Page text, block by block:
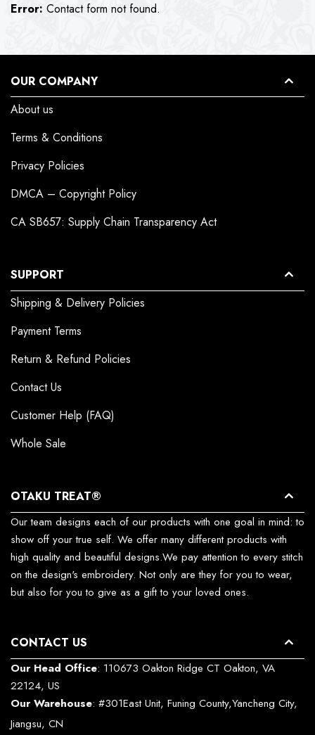
Error: Contact form not found.
OUR COMPANY
About us
Terms & Conditions
Privacy Policies
DMCA – Copyright Policy
CA SB657: Supply Chain Transparency Act
SUPPORT
Shipping & Delivery Policies
Payment Terms
Return & Refund Policies
Contact Us
Customer Help (FAQ)
Whole Sale
OTAKU TREAT®
Our team designs each of our products with one goal in mind: to
show off your true self. We offer many different products with
high quality and beautiful designs.We pay attention to every stitch
on the design's embroidery. Not only are they for you to wear,
but also for you to give as a gift to your loved ones.
CONTACT US
Our Head Office: 110673 Oakton Ridge CT Oakton, VA
22124, US
Our Warehouse: #301East Unit, Funing County,Yancheng City,
Jiangsu, CN